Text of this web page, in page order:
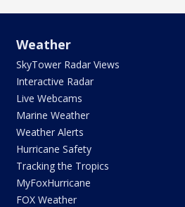
Weather
SkyTower Radar Views
Interactive Radar
Live Webcams
Marine Weather
Weather Alerts
Hurricane Safety
Tracking the Tropics
MyFoxHurricane
FOX Weather